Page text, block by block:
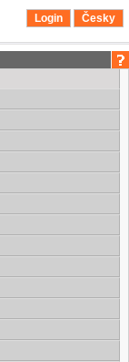
Login Česky